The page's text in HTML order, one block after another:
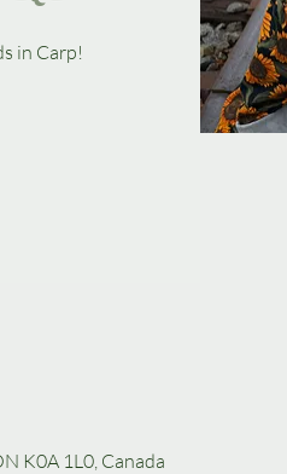
in Carp!
K0A 1L0, Canada